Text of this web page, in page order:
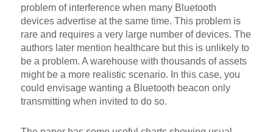
problem of interference when many Bluetooth
devices advertise at the same time. This problem is
rare and requires a very large number of devices. The
authors later mention healthcare but this is unlikely to
be a problem. A warehouse with thousands of assets
might be a more realistic scenario. In this case, you
could envisage wanting a Bluetooth beacon only
transmitting when invited to do so.